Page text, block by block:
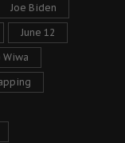
Joe Biden
June 12
Wiwa